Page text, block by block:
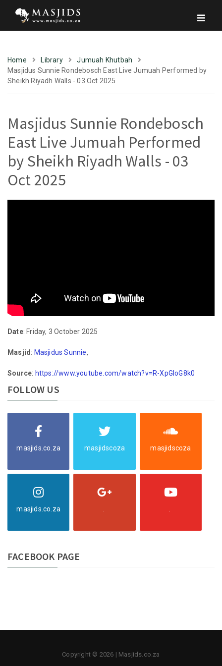
Home Library
Jumuah Khutbah
Masjidus Sunnie Rondebosch East Live Jumuah Performed by
Sheikh Riyadh Walls - 03 Oct 2025
Masjidus Sunnie Rondebosch
East Live Jumuah Performed
by Sheikh Riyadh Walls - 03
Oct 2025
Date: Friday, 3 October 2025
Masjid : Masjidus Sunnie,
Source: https://www.youtube.com/watch?v=R-XpGloG8k0
FOLLOW US
masjids.co.za masjidscoza masjidscoza
masjids.co.za
FACEBOOK PAGE
Copyright © 2026 | Masjids.co.za